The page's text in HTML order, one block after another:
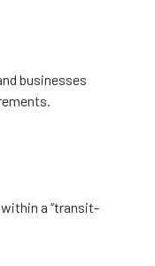
businesses
a “transit-